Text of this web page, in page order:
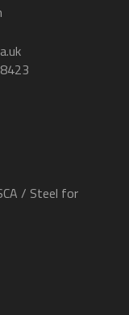
/ Steel for